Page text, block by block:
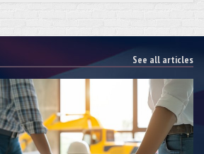
See all articles